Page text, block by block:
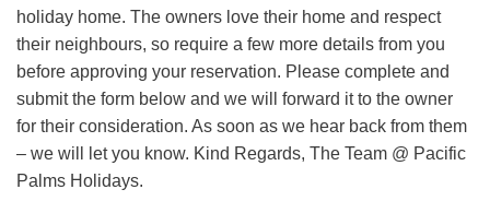
holiday home. The owners love their home and respect
their neighbours, so require a few more details from you
before approving your reservation. Please complete and
submit the form below and we will forward it to the owner
for their consideration. As soon as we hear back from them
– we will let you know. Kind Regards, The Team @ Pacific
Palms Holidays.